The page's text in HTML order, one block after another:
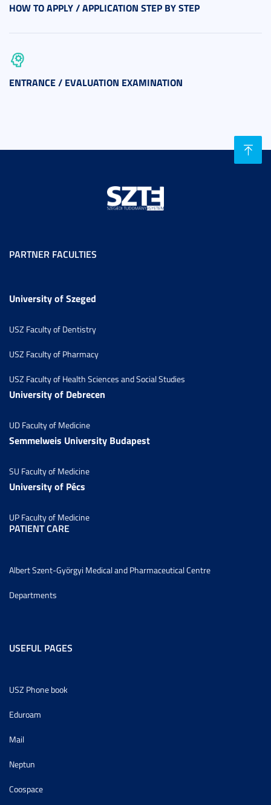
HOW TO APPLY / APPLICATION STEP BY STEP
ENTRANCE / EVALUATION EXAMINATION
PARTNER FACULTIES
University of Szeged
USZ Faculty of Dentistry
USZ Faculty of Pharmacy
USZ Faculty of Health Sciences and Social Studies
University of Debrecen
UD Faculty of Medicine
Semmelweis University Budapest
SU Faculty of Medicine
University of Pécs
UP Faculty of Medicine
PATIENT CARE
Albert Szent-Györgyi Medical and Pharmaceutical Centre
Departments
USEFUL PAGES
USZ Phone book
Eduroam
Mail
Neptun
Coospace